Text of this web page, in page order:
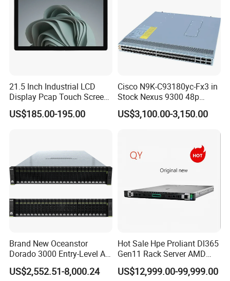
Place of Origin Beijing, China
Brand Name
BOSS N1
21.5 Inch Industrial LCD
Display Pcap Touch Screen
Monitor with Remote OSD
US$185.00-195.00
Cisco N9K-C93180yc-Fx3 in
Stock Nexus 9300 48p
1/10/25g, 6p 40/100g,
Macsec, Synce Switch
US$3,100.00-3,150.00
Brand New Oceanstor
Dorado 3000 Entry-Level All-
Flash Storage for Smes in
Stock
US$2,552.51-8,000.24
Hot Sale Hpe Proliant Dl365
Gen11 Rack Server AMD
Server AMD Epyc 9535,
2.4GHz, 64core 16*32g
US$12,999.00-99,999.00